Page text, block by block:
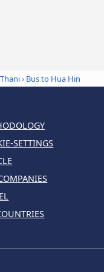
› Bus to Hua Hin
SETTINGS